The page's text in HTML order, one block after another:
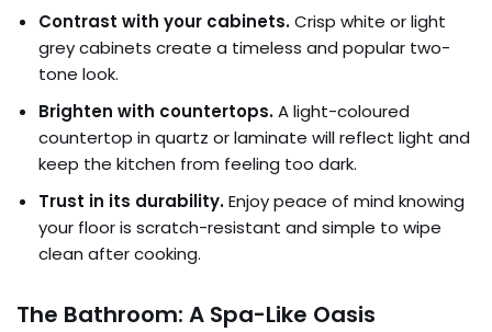
Contrast with your cabinets.Crisp white or light
grey cabinets create a timeless and popular two-
tone look.
Brighten with countertops.A light-coloured
countertop in quartz or laminate will reflect light and
keep the kitchen from feeling too dark.
Trust in its durability.Enjoy peace of mind knowing
your floor is scratch-resistant and simple to wipe
clean after cooking.
The Bathroom: A Spa-Like Oasis